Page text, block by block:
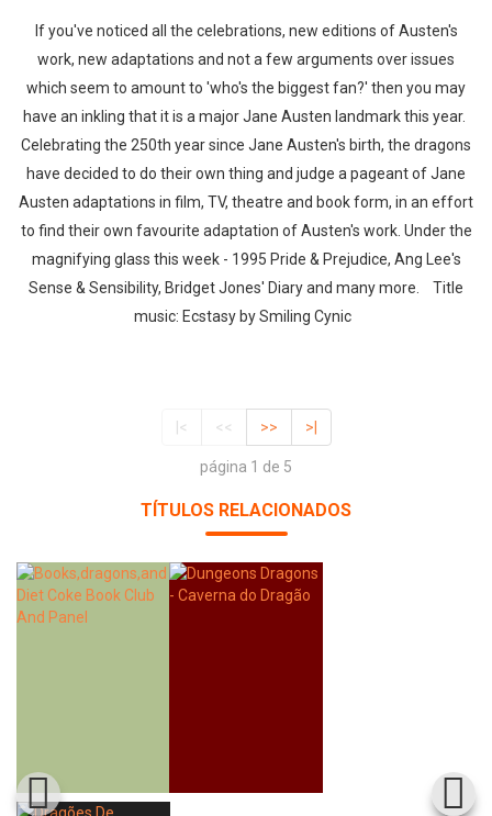
If you've noticed all the celebrations, new editions of Austen's
work, new adaptations and not a few arguments over issues
which seem to amount to 'who's the biggest fan?' then you may
have an inkling that it is a major Jane Austen landmark this year.
Celebrating the 250th year since Jane Austen's birth, the dragons
have decided to do their own thing and judge a pageant of Jane
Austen adaptations in film, TV, theatre and book form, in an effort
to find their own favourite adaptation of Austen's work. Under the
magnifying glass this week - 1995 Pride & Prejudice, Ang Lee's
Sense & Sensibility, Bridget Jones' Diary and many more. Title
music: Ecstasy by Smiling Cynic
|< << >> >|
página 1 de 5
TÍTULOS RELACIONADOS